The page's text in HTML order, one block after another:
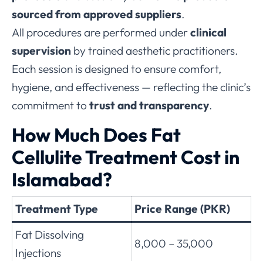
sourced from approved suppliers.
All procedures are performed underclinical
supervision by trained aesthetic practitioners.
Each session is designed to ensure comfort,
hygiene, and effectiveness — reflecting the clinic’s
commitment to trust and transparency.
How Much Does Fat
Cellulite Treatment Cost in
Islamabad?
Treatment Type
Price Range (PKR)
Fat Dissolving
Injections
8,000 – 35,000